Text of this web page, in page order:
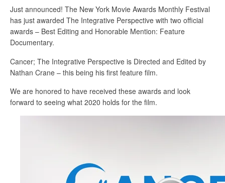
Just announced! The New York Movie Awards Monthly Festival
has just awarded The Integrative Perspective with two official
awards – Best Editing and Honorable Mention: Feature
Documentary.
Cancer; The Integrative Perspective is Directed and Edited by
Nathan Crane – this being his first feature film.
We are honored to have received these awards and look
forward to seeing what 2020 holds for the film.